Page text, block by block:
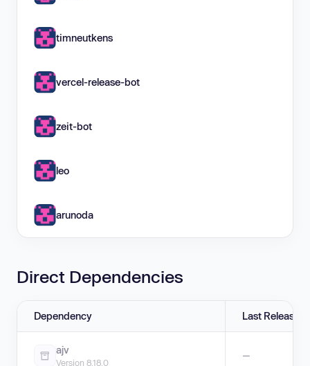
timneutkens
vercel-release-bot
zeit-bot
leo
arunoda
Direct Dependencies
Dependency Last Release
ajv
Version 8.18.0
—